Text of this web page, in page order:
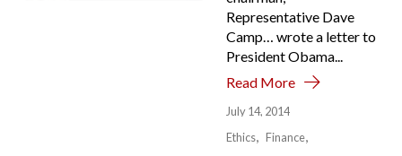
Representative Dave
Camp… wrote a letter to
President Obama...
Read More
July 14, 2014
Ethics
Finance